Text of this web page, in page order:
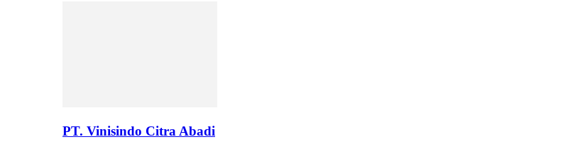
PT. Vinisindo Citra Abadi